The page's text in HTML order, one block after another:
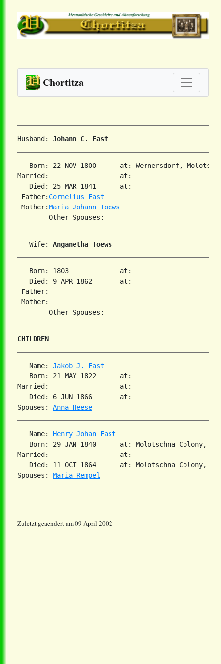
Chortitza
Husband: Johann C. Fast
Born: 22 NOV 1800      at: Wernersdorf,
Married:                  at:
   Died: 25 MAR 1841      at:
Father: Cornelius Fast
Mother:Maria Johann Toews
   Wife:
Anganetha Toews
   Born: 1803             at:
   Died: 9 APR 1862       at:
Father:
Mother:
CHILDREN
   Name:
Jakob J. Fast
   Born: 21 MAY 1822      at:
Married:                  at:
   Died: 6 JUN 1866       at:
Spouses: Anna Heese
   Name:
Henry Johan Fast
Born: 29 JAN 1840      at: Molotschna Colony,
Married:                  at:
Died: 11 OCT 1864      at: Molotschna Colony,
Spouses: Maria Rempel
Zuletzt geaendert am 09 April 2002